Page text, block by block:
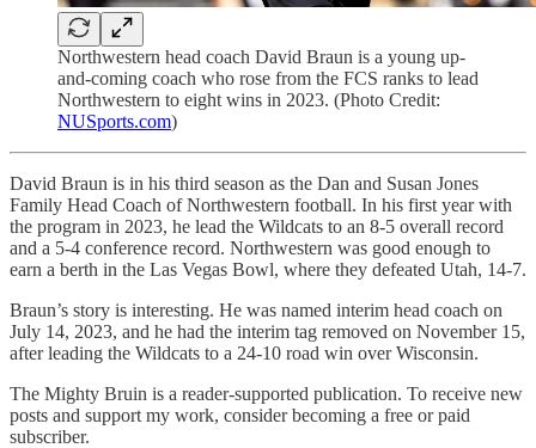
Northwestern head coach David Braun is a young up-
and-coming coach who rose from the FCS ranks to lead
Northwestern to eight wins in 2023. (Photo Credit:
NUSports.com)
David Braun is in his third season as the Dan and Susan Jones
Family Head Coach of Northwestern football. In his first year with
the program in 2023, he lead the Wildcats to an 8-5 overall record
and a 5-4 conference record. Northwestern was good enough to
earn a berth in the Las Vegas Bowl, where they defeated Utah, 14-7.
Braun’s story is interesting. He was named interim head coach on
July 14, 2023, and he had the interim tag removed on November 15,
after leading the Wildcats to a 24-10 road win over Wisconsin.
The Mighty Bruin is a reader-supported publication. To receive new
posts and support my work, consider becoming a free or paid
subscriber.